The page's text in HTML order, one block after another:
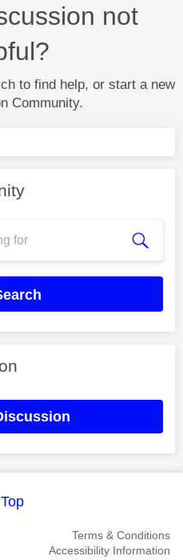
not
to find help, or start a new
Community.
Top
Terms & Conditions
Accessibility Information